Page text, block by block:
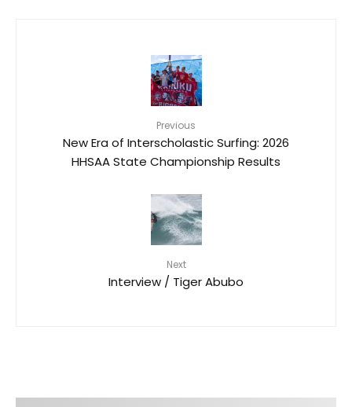
Previous
New Era of Interscholastic Surfing: 2026
HHSAA State Championship Results
Next
Interview / Tiger Abubo